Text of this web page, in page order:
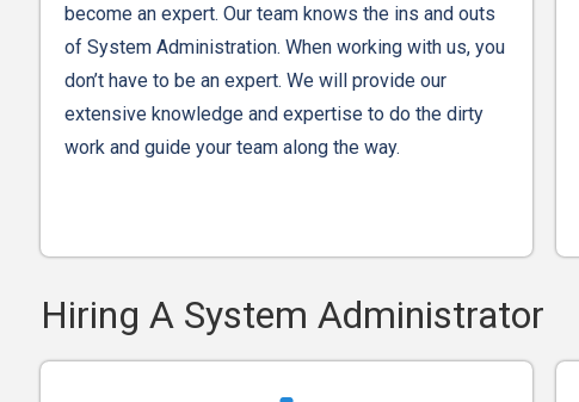
become an expert. Our team knows the ins and outs
of System Administration. When working with us, you
don’t have to be an expert. We will provide our
extensive knowledge and expertise to do the dirty
work and guide your team along the way.
Hiring A System Administrator